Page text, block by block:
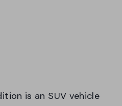
is an SUV vehicle